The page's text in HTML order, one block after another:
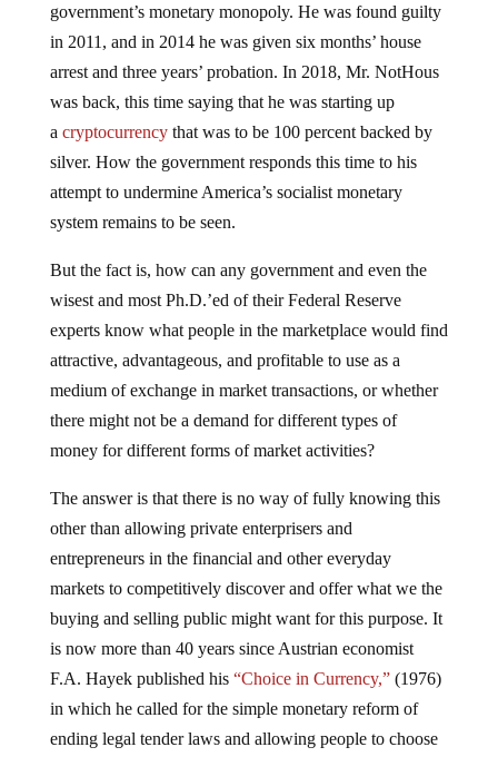
government’s monetary monopoly. He was found guilty
in 2011, and in 2014 he was given six months’ house
arrest and three years’ probation. In 2018, Mr. NotHous
was back, this time saying that he was starting up
a cryptocurrencythat was to be 100 percent backed by
silver. How the government responds this time to his
attempt to undermine America’s socialist monetary
system remains to be seen.
But the fact is, how can any government and even the
wisest and most Ph.D.’ed of their Federal Reserve
experts know what people in the marketplace would find
attractive, advantageous, and profitable to use as a
medium of exchange in market transactions, or whether
there might not be a demand for different types of
money for different forms of market activities?
The answer is that there is no way of fully knowing this
other than allowing private enterprisers and
entrepreneurs in the financial and other everyday
markets to competitively discover and offer what we the
buying and selling public might want for this purpose. It
is now more than 40 years since Austrian economist
F.A. Hayek published his “Choice in Currency,”(1976)
in which he called for the simple monetary reform of
ending legal tender laws and allowing people to choose